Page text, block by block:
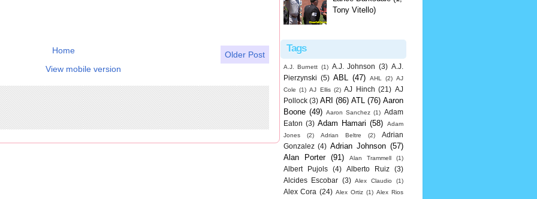
Older Post
Home
View mobile version
Tony Vitello)
Tags
A.J. Burnett (1) A.J. Johnson (3) A.J.
Pierzynski (5) ABL (47) AHL (2) AJ
Cole (1) AJ Ellis (2) AJ Hinch (21) AJ
Pollock (3) ARI (86) ATL (76) Aaron
Boone (49) Aaron Sanchez (1) Adam
Eaton (3) Adam Hamari (58)
Adam
Jones
(2) Adrian Beltre (2)
Adrian
Gonzalez (4) Adrian Johnson (57)
Alan Porter
(91) Alan Trammell (1)
Albert Pujols (4) Alberto Ruiz
(3)
Alcides Escobar (3) Alex Claudio (1)
Alex Cora (24) Alex Ortiz (1) Alex Rios